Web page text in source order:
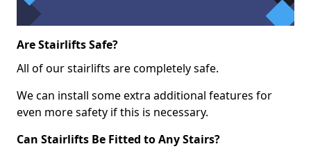
Are Stairlifts Safe?
All of our stairlifts are completely safe.
We can install some extra additional features for
even more safety if this is necessary.
Can Stairlifts Be Fitted to Any Stairs?